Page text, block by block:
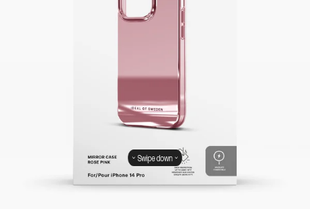
Swipe down